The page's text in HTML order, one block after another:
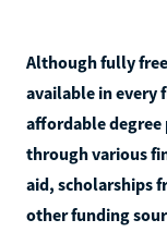
Although fully
available in every
affordable degree
through various
aid, scholarships
other funding